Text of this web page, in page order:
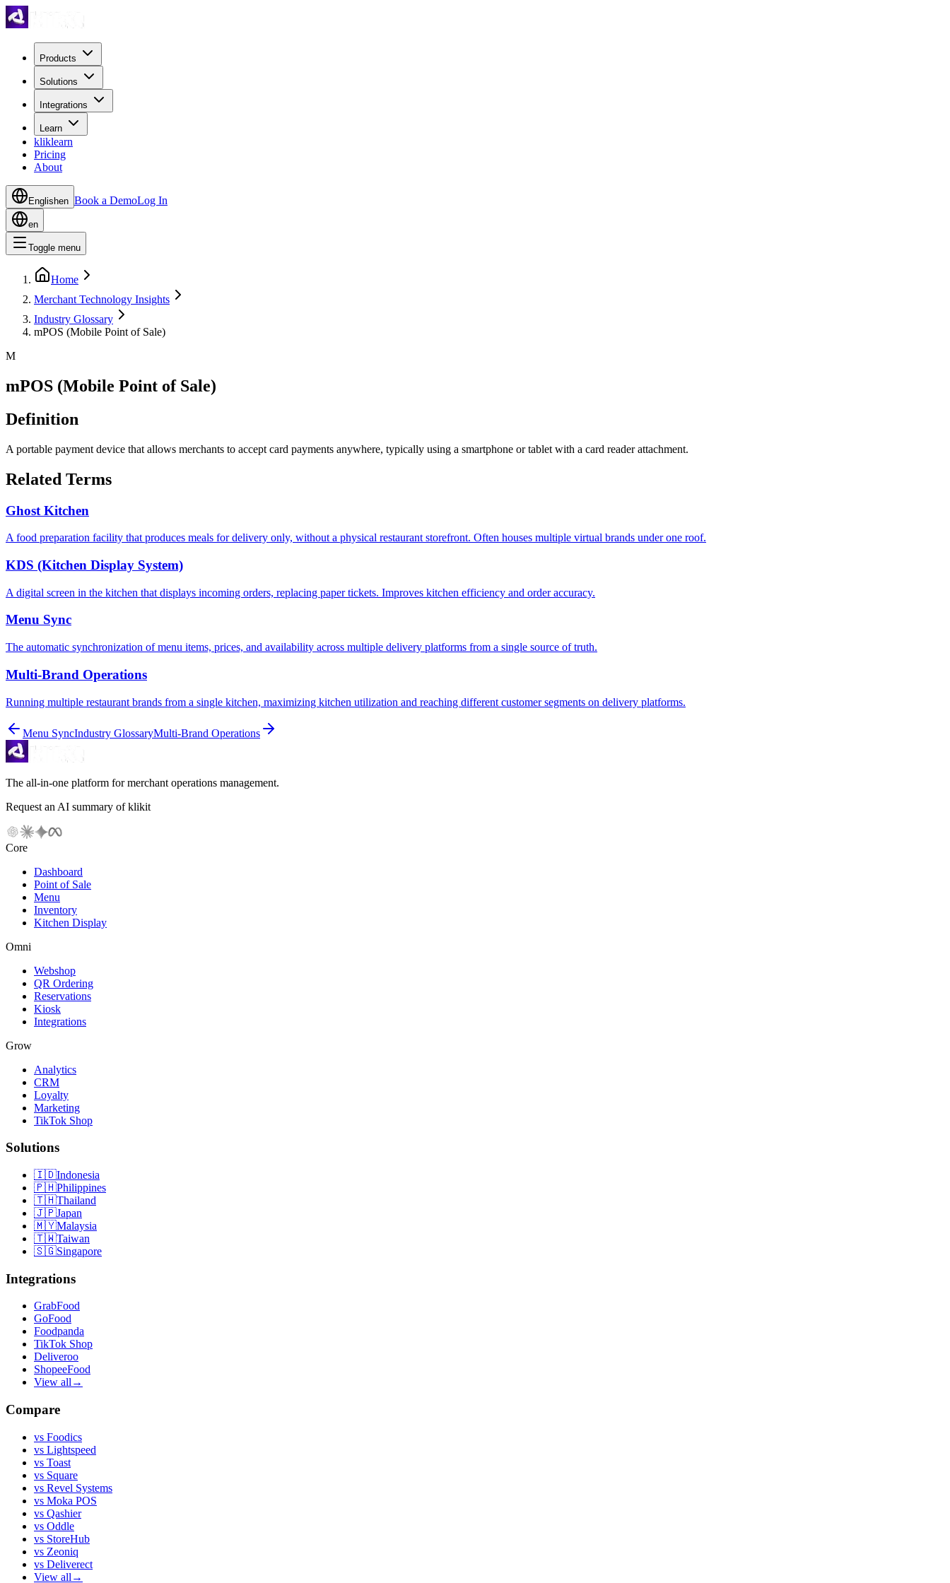
Products
Solutions
Integrations
Learn
kliklearn
Pricing
About
Englishen Book a DemoLog In
en
Toggle menu
Home
Merchant Technology Insights
Industry Glossary
mPOS (Mobile Point of Sale)
M
mPOS (Mobile Point of Sale)
Definition
A portable payment device that allows merchants to accept card payments anywhere, typically using a smartphone or tablet with a card reader attachment.
Related Terms
Ghost Kitchen
A food preparation facility that produces meals for delivery only, without a physical restaurant storefront. Often houses multiple virtual brands under one roof.
KDS (Kitchen Display System)
A digital screen in the kitchen that displays incoming orders, replacing paper tickets. Improves kitchen efficiency and order accuracy.
Menu Sync
The automatic synchronization of menu items, prices, and availability across multiple delivery platforms from a single source of truth.
Multi-Brand Operations
Running multiple restaurant brands from a single kitchen, maximizing kitchen utilization and reaching different customer segments on delivery platforms.
Menu SyncIndustry GlossaryMulti-Brand Operations
The all-in-one platform for merchant operations management.
Request an AI summary of klikit
Core
Dashboard
Point of Sale
Menu
Inventory
Kitchen Display
Omni
Webshop
QR Ordering
Reservations
Kiosk
Integrations
Grow
Analytics
CRM
Loyalty
Marketing
TikTok Shop
Solutions
🇮🇩Indonesia
🇵🇭Philippines
🇹🇭Thailand
🇯🇵Japan
🇲🇾Malaysia
🇹🇼Taiwan
🇸🇬Singapore
Integrations
GrabFood
GoFood
Foodpanda
TikTok Shop
Deliveroo
ShopeeFood
View all→
Compare
vs Foodics
vs Lightspeed
vs Toast
vs Square
vs Revel Systems
vs Moka POS
vs Qashier
vs Oddle
vs StoreHub
vs Zeoniq
vs Deliverect
View all →